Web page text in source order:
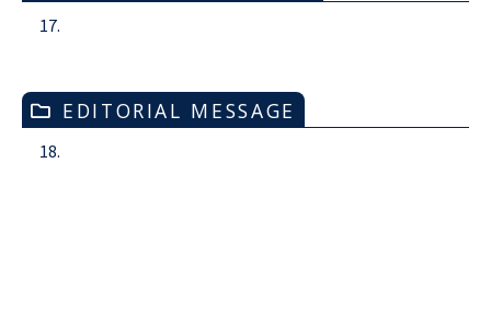
17.
EDITORIAL MESSAGE
18.